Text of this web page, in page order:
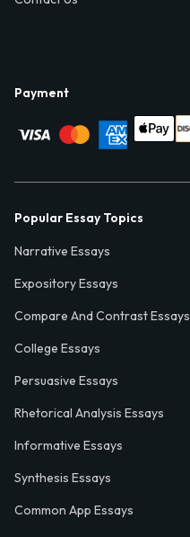
Payment
Popular Essay Topics
Narrative Essays
Expository Essays
Compare And Contrast Essays
College Essays
Persuasive Essays
Rhetorical Analysis Essays
Informative Essays
Synthesis Essays
Common App Essays